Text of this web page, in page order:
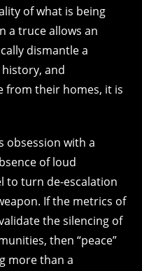
of what is being
a truce allows an
dismantle a
and
from their homes, it is
obsession with a
of loud
to turn de-escalation
If the metrics of
the silencing of
then “peace”
more than a